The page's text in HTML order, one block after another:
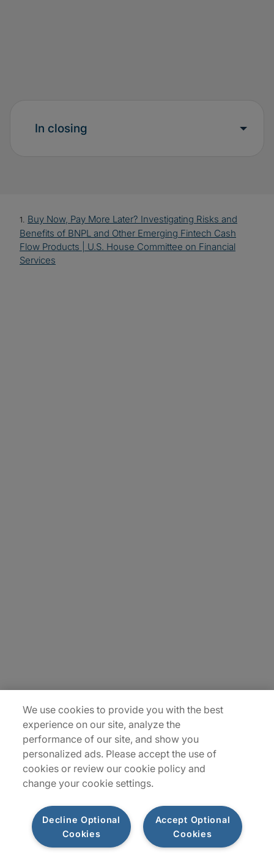
In closing
1. Buy Now, Pay More Later? Investigating Risks and
Benefits of BNPL and Other Emerging Fintech Cash
Flow Products | U.S. House Committee on Financial
Services
Privacy Notice Terms of Use Notice WhistleBlowing
We use cookies to provide you with the best
experience on our site, analyze the
performance of our site, and show you
personalized ads. Please accept the use of
cookies or review our cookie policy and
change your cookie settings.
Accept Optional
Cookies
Decline Optional
Cookies